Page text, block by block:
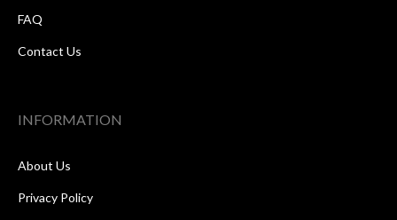
FAQ
Contact Us
INFORMATION
About Us
Privacy Policy